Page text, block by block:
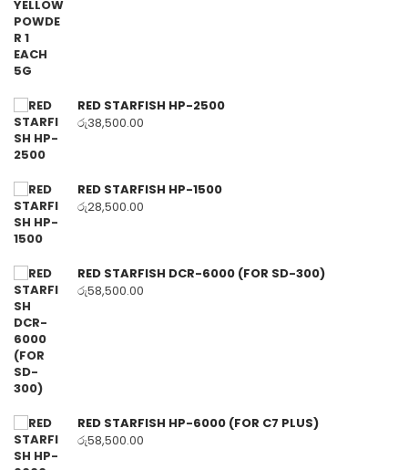
RED STARFISH HP-2500
රු38,500.00
RED STARFISH HP-1500
රු28,500.00
RED STARFISH DCR-6000 (FOR SD-300)
රු58,500.00
RED STARFISH HP-6000 (FOR C7 PLUS)
රු58,500.00